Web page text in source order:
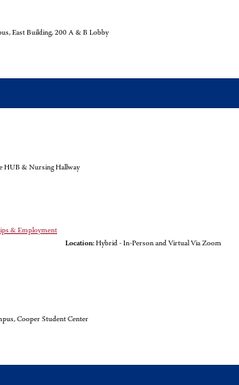
East Building, 200 A & B Lobby
HUB & Nursing Hallway
& Employment
Location: Hybrid - In-Person and Virtual Via Zoom
Cooper Student Center